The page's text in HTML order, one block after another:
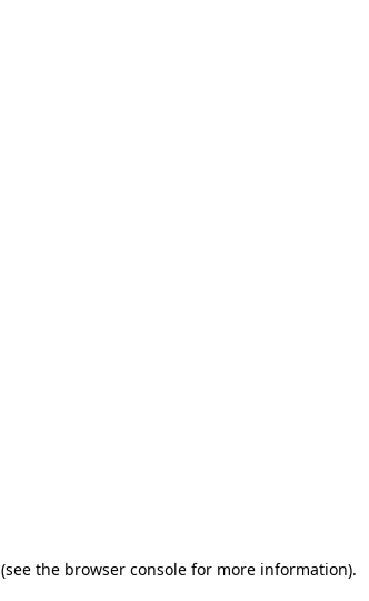
(see the browser console for more information).